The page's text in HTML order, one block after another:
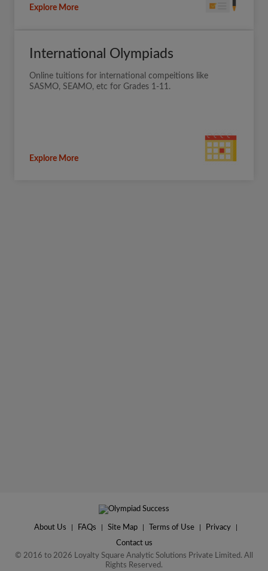
Explore More
International Olympiads
Online tuitions for international compeitions like
SASMO, SEAMO, etc for Grades 1-11.
Explore More
About Us FAQs Site Map Terms of Use Privacy
Contact us
© 2016 to 2026 Loyalty Square Analytic Solutions Private Limited. All
Rights Reserved.